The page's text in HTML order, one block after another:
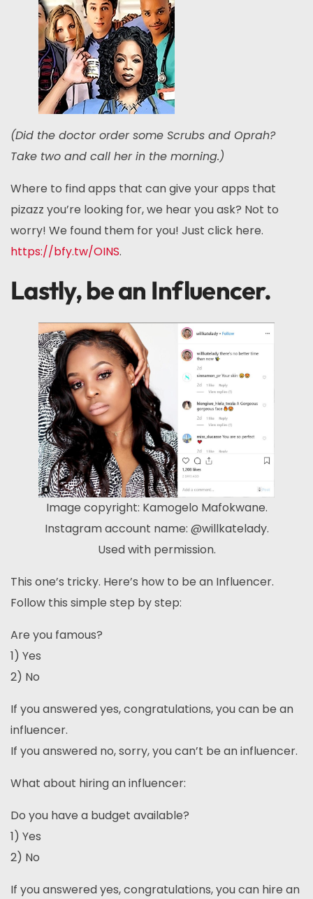
(Did the doctor order some Scrubs and Oprah?
Take two and call her in the morning.)
Where to find apps that can give your apps that
pizazz you’re looking for, we hear you ask? Not to
worry! We found them for you! Just click here.
https://bfy.tw/OINS.
Lastly, be an Influencer.
Image copyright: Kamogelo Mafokwane.
Instagram account name: @willkatelady.
Used with permission.
This one’s tricky. Here’s how to be an Influencer.
Follow this simple step by step:
Are you famous?
1) Yes
2) No
If you answered yes, congratulations, you can be an
influencer.
If you answered no, sorry, you can’t be an influencer.
What about hiring an influencer:
Do you have a budget available?
1) Yes
2) No
If you answered yes, congratulations, you can hire an